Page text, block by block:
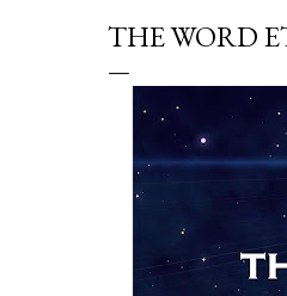
THE WORD